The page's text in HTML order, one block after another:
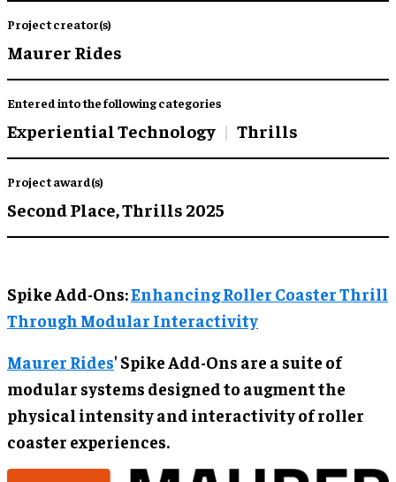
Project creator(s)
Maurer Rides
Entered into the following categories
Experiential Technology Thrills
Project award(s)
Second Place,Thrills 2025
Spike Add-Ons:Enhancing Roller Coaster Thrill
Through Modular Interactivity
Maurer Rides' Spike Add-Ons are a suite of
modular systems designed to augment the
physical intensity and interactivity of roller
coaster experiences.